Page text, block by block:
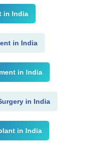
in India
in India
in India
in India
in India